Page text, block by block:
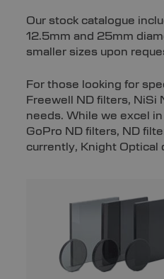
Our stock catalogue
12.5mm and 25mm
smaller sizes upon
For those looking for
Freewell ND filters, NiSi
needs. While we excel
GoPro ND filters, ND
currently, Knight Optical